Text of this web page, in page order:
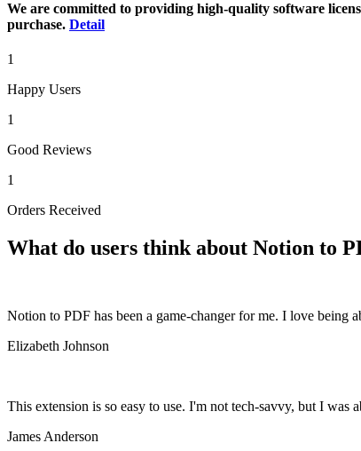
We are committed to providing high-quality software
purchase. Detail
1
Happy Users
1
Good Reviews
1
Orders Received
What do users think about Notion to
Notion to PDF has been a game-changer for me. I love being
Elizabeth Johnson
This extension is so easy to use. I'm not tech-savvy, but I was
James Anderson